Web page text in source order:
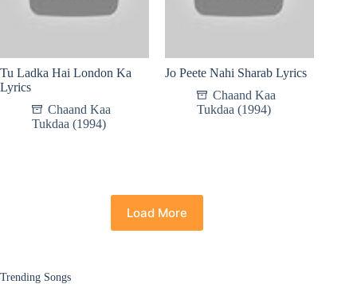
Tu Ladka Hai London Ka
Lyrics
Chaand Kaa
Tukdaa (1994)
Jo Peete Nahi Sharab Lyrics
Chaand Kaa
Tukdaa (1994)
Load More
Trending Songs